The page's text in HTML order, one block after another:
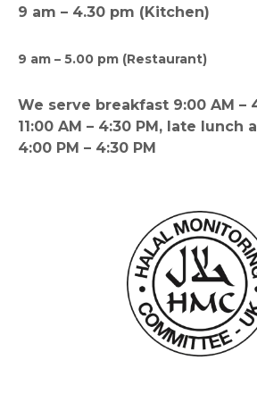
9 am – 4.30 pm (Kitchen)
9 am – 5.00 pm (Restaurant)
We serve breakfast 9:00 AM –
11:00 AM – 4:30 PM, late lunch
4:00 PM – 4:30 PM